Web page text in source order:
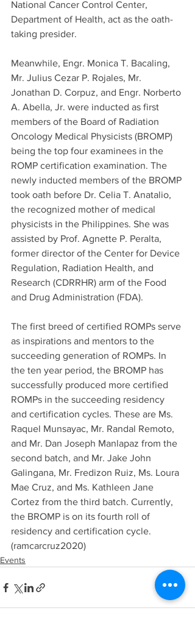
National Cancer Control Center,
Department of Health, act as the oath-
taking presider.
Meanwhile, Engr. Monica T. Bacaling,
Mr. Julius Cezar P. Rojales, Mr.
Jonathan D. Corpuz, and Engr. Norberto
A. Abella, Jr. were inducted as first
members of the Board of Radiation
Oncology Medical Physicists (BROMP)
being the top four examinees in the
ROMP certification examination. The
newly inducted members of the BROMP
took oath before Dr. Celia T. Anatalio,
the recognized mother of medical
physicists in the Philippines. She was
assisted by Prof. Agnette P. Peralta,
former director of the Center for Device
Regulation, Radiation Health, and
Research (CDRRHR) arm of the Food
and Drug Administration (FDA).
The first breed of certified ROMPs serve
as inspirations and mentors to the
succeeding generation of ROMPs. In
the ten year period, the BROMP has
successfully produced more certified
ROMPs in the succeeding residency
and certification cycles. These are Ms.
Raquel Munsayac, Mr. Randal Remoto,
and Mr. Dan Joseph Manlapaz from the
second batch, and Mr. Jake John
Galingana, Mr. Fredizon Ruiz, Ms. Loura
Mae Cruz, and Ms. Kathleen Jane
Cortez from the third batch. Currently,
the BROMP is on its fourth roll of
residency and certification cycle.
(ramcarcruz2020)
Events